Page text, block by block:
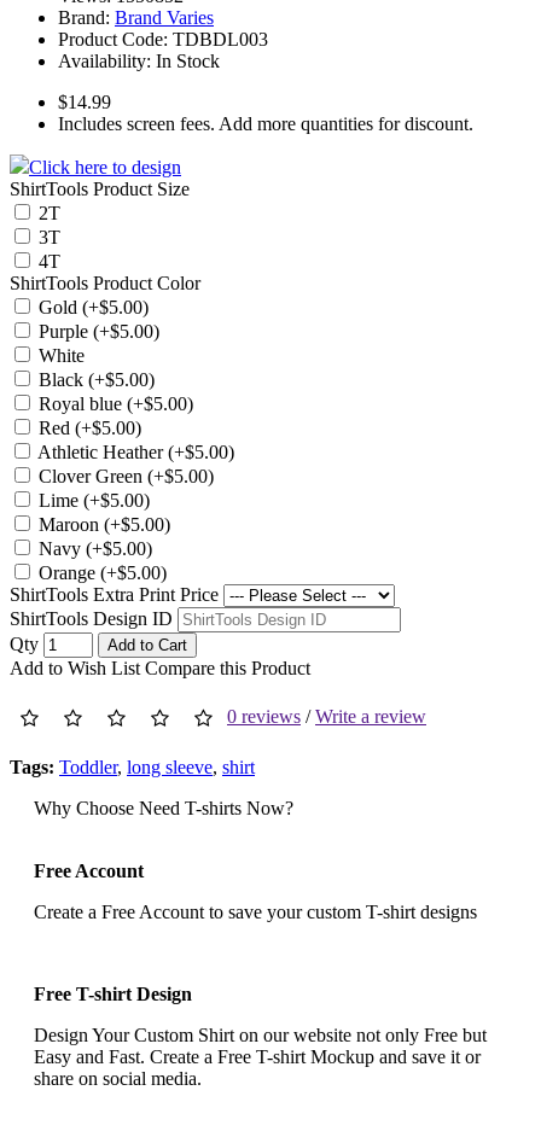
Brand: Brand Varies
Product Code: TDBDL003
Availability: In Stock
$14.99
Includes screen fees. Add more quantities for discount.
Click here to design
ShirtTools Product Size
2T
3T
4T
ShirtTools Product Color
Gold (+$5.00)
Purple (+$5.00)
White
Black (+$5.00)
Royal blue (+$5.00)
Red (+$5.00)
Athletic Heather (+$5.00)
Clover Green (+$5.00)
Lime (+$5.00)
Maroon (+$5.00)
Navy (+$5.00)
Orange (+$5.00)
ShirtTools Extra Print Price
ShirtTools Design ID
Qty
Add to Cart
Add to Wish List Compare this Product
0 reviews /Write a review
Tags: Toddler, long sleeve, shirt
Why Choose Need T-shirts Now?
Free Account
Create a Free Account to save your custom T-shirt designs
Free T-shirt Design
Design Your Custom Shirt on our website not only Free but
Easy and Fast. Create a Free T-shirt Mockup and save it or
share on social media.